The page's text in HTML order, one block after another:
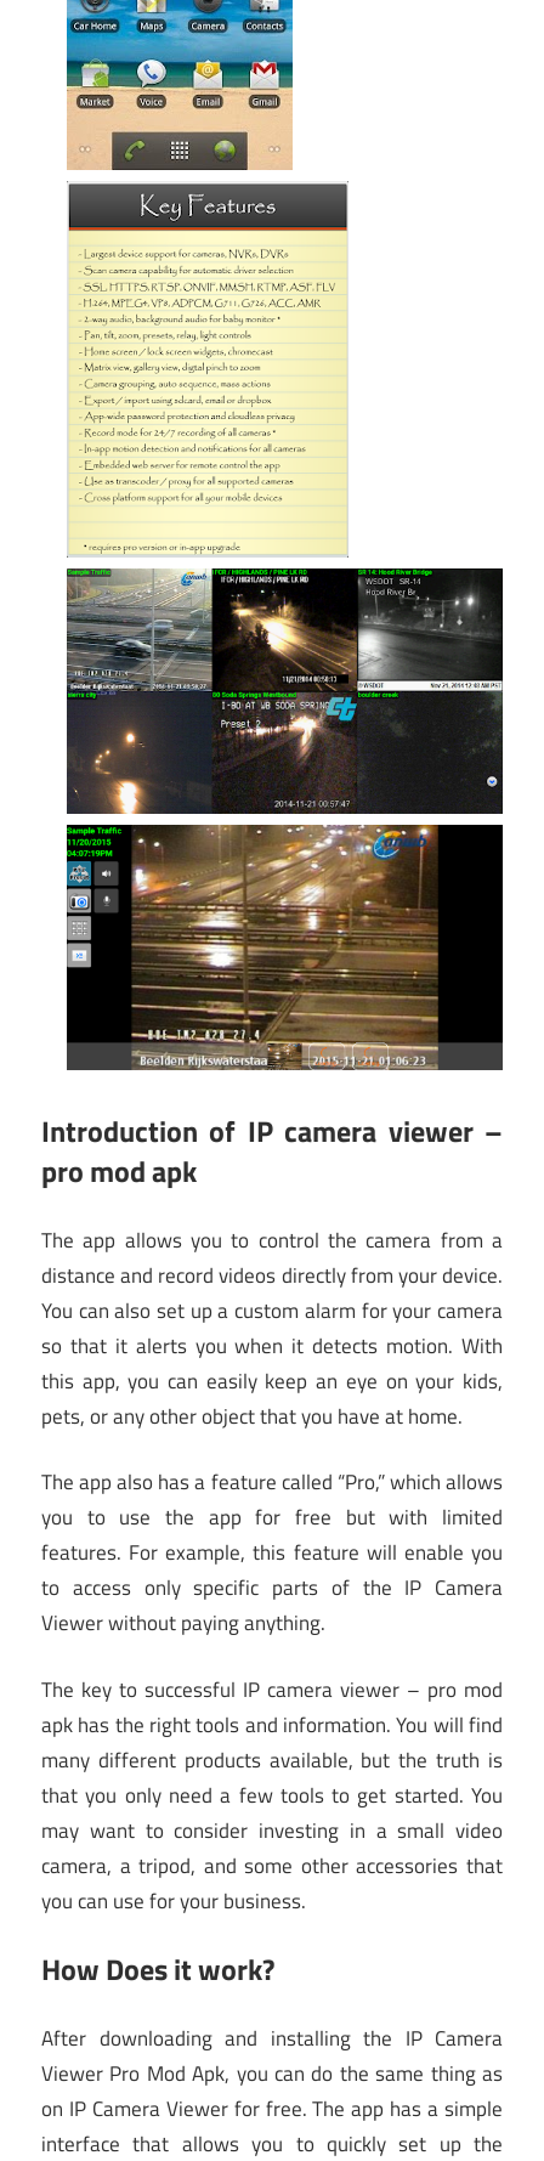
Introduction of IP camera viewer –
pro mod apk
The app allows you to control the camera from a
distance and record videos directly from your device.
You can also set up a custom alarm for your camera
so that it alerts you when it detects motion. With
this app, you can easily keep an eye on your kids,
pets, or any other object that you have at home.
The app also has a feature called “Pro,” which allows
you to use the app for free but with limited
features. For example, this feature will enable you
to access only specific parts of the IP Camera
Viewer without paying anything.
The key to successful IP camera viewer – pro mod
apk has the right tools and information. You will find
many different products available, but the truth is
that you only need a few tools to get started. You
may want to consider investing in a small video
camera, a tripod, and some other accessories that
you can use for your business.
How Does it work?
After downloading and installing the IP Camera
Viewer Pro Mod Apk, you can do the same thing as
on IP Camera Viewer for free. The app has a simple
interface that allows you to quickly set up the